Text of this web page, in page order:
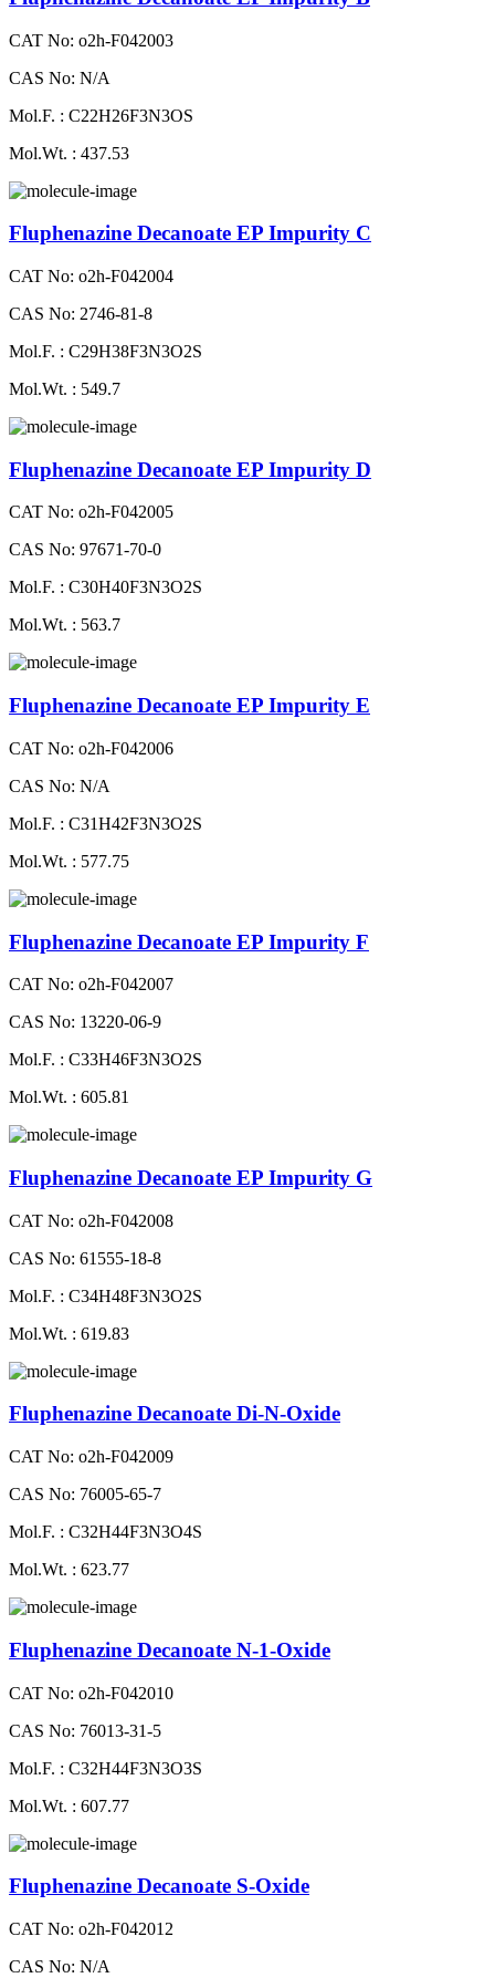
CAT No: o2h-F042003
CAS No: N/A
Mol.F. : C22H26F3N3OS
Mol.Wt. : 437.53
Fluphenazine Decanoate EP Impurity C
CAT No: o2h-F042004
CAS No: 2746-81-8
Mol.F. : C29H38F3N3O2S
Mol.Wt. : 549.7
Fluphenazine Decanoate EP Impurity D
CAT No: o2h-F042005
CAS No: 97671-70-0
Mol.F. : C30H40F3N3O2S
Mol.Wt. : 563.7
Fluphenazine Decanoate EP Impurity E
CAT No: o2h-F042006
CAS No: N/A
Mol.F. : C31H42F3N3O2S
Mol.Wt. : 577.75
Fluphenazine Decanoate EP Impurity F
CAT No: o2h-F042007
CAS No: 13220-06-9
Mol.F. : C33H46F3N3O2S
Mol.Wt. : 605.81
Fluphenazine Decanoate EP Impurity G
CAT No: o2h-F042008
CAS No: 61555-18-8
Mol.F. : C34H48F3N3O2S
Mol.Wt. : 619.83
Fluphenazine Decanoate Di-N-Oxide
CAT No: o2h-F042009
CAS No: 76005-65-7
Mol.F. : C32H44F3N3O4S
Mol.Wt. : 623.77
Fluphenazine Decanoate N-1-Oxide
CAT No: o2h-F042010
CAS No: 76013-31-5
Mol.F. : C32H44F3N3O3S
Mol.Wt. : 607.77
Fluphenazine Decanoate S-Oxide
CAT No: o2h-F042012
CAS No: N/A